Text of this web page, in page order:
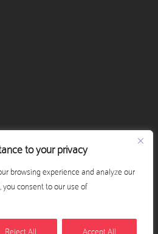
to your privacy
browsing experience and analyze our
you consent to our use of
Reject All Accept All
maroc.com